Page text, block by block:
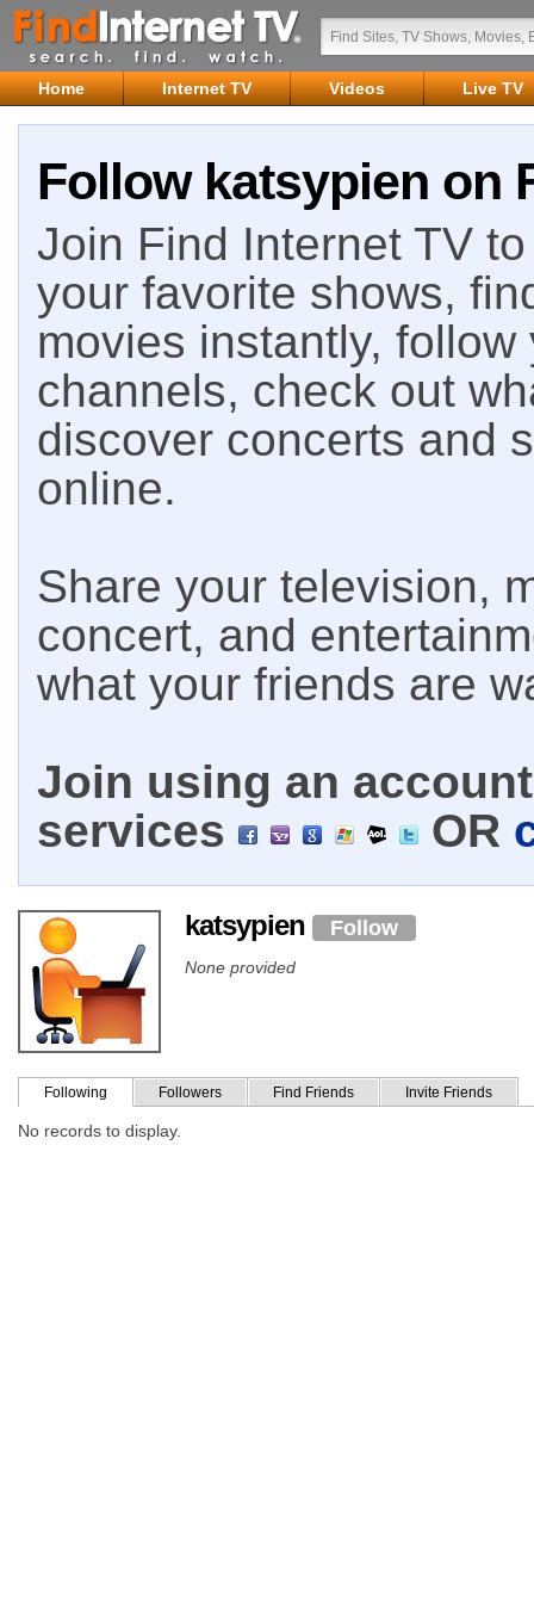
Home Internet TV Videos Live TV
Follow katsypien on
Join Find Internet TV
your favorite shows,
movies instantly,
channels, check out
discover concerts and
online.
Share your television,
concert, and
what your friends are
Join using an
services
OR
katsypien Follow
None provided
Following Followers Find Friends Invite Friends
No records to display.